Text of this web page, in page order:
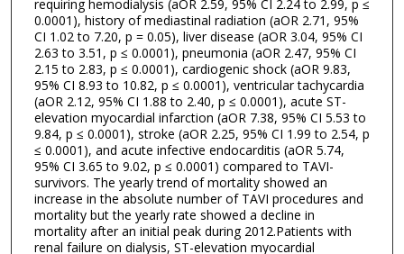
requiring hemodialysis (aOR 2.59, 95% CI 2.24 to 2.99, p ≤
0.0001), history of mediastinal radiation (aOR 2.71, 95%
CI 1.02 to 7.20, p = 0.05), liver disease (aOR 3.04, 95% CI
2.63 to 3.51, p ≤ 0.0001), pneumonia (aOR 2.47, 95% CI
2.15 to 2.83, p ≤ 0.0001), cardiogenic shock (aOR 9.83,
95% CI 8.93 to 10.82, p ≤ 0.0001), ventricular tachycardia
(aOR 2.12, 95% CI 1.88 to 2.40, p ≤ 0.0001), acute ST-
elevation myocardial infarction (aOR 7.38, 95% CI 5.53 to
9.84, p ≤ 0.0001), stroke (aOR 2.25, 95% CI 1.99 to 2.54, p
≤ 0.0001), and acute infective endocarditis (aOR 5.74,
95% CI 3.65 to 9.02, p ≤ 0.0001) compared to TAVI-
survivors. The yearly trend of mortality showed an
increase in the absolute number of TAVI procedures and
mortality but the yearly rate showed a decline in
mortality after an initial peak during 2012.Patients with
renal failure on dialysis, ST-elevation myocardial